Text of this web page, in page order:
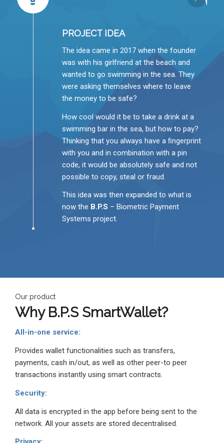
PROJECT IDEA
The idea came in 2017 when the founder
was with his girlfriend at the beach and
wanted to go swimming in the sea. They
were asking themselves where to leave
the money to be safe?
How cool would it be to take a drink at a
swimming bar in the sea, but how to pay?
Thinking that you always have a ﬁngerprint
with you and in combination with a pin
code, it would be absolutely safe and not
possible to copy, steal or fraud.
This idea was then expanded to what is
now the B.P.S – Biometric Payment
Systems project.
Our product
Why B.P.SSmartWallet?
All-in-one service:
Provides wallet functionalities such as transfers,
payments, cash in/out, as well as other peer-to peer
transactions instantly using smart contracts.
Security:
All data is encrypted in the app before being sent to the
network. All your assets are stored decentralised.